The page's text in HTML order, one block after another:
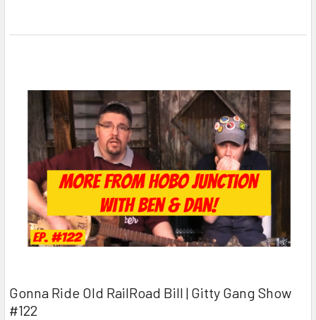
Gonna Ride Old RailRoad Bill | Gitty Gang Show
#122